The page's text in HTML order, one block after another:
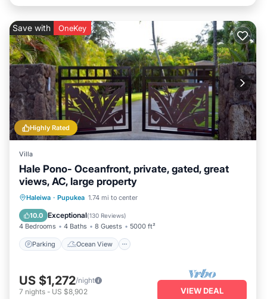
Highly Rated
Save with OneKey
Villa
Hale Pono- Oceanfront, private, gated, great
views, AC, large property
Haleiwa · Pupukea 1.74 mi to center
10.0 Exceptional(130 Reviews)
4 Bedrooms 4 Baths 8 Guests 5000 ft²
Parking Ocean View
Parking
Ocean View
Balcony/Terrace
US $1,272/night
7 nights - US $8,902 VIEW DEAL